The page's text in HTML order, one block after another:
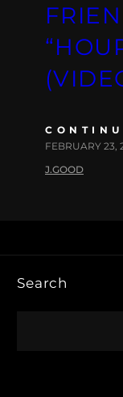
FEBRUARY 23,
J.GOOD
Search